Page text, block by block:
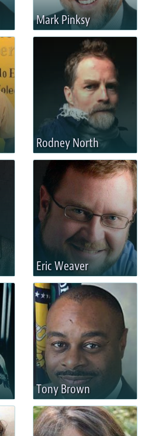
Mark Pinksy
Rodney North
Eric Weaver
Tony Brown